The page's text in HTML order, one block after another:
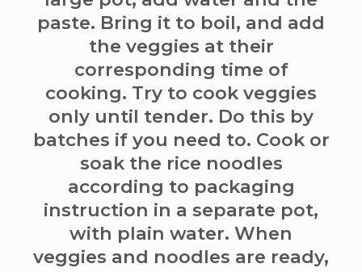
paste. Bring it to boil, and add
the veggies at their
corresponding time of
cooking. Try to cook veggies
only until tender. Do this by
batches if you need to. Cook or
soak the rice noodles
according to packaging
instruction in a separate pot,
with plain water. When
veggies and noodles are ready,